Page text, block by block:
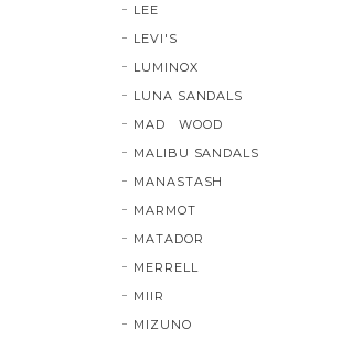
LEE
LEVI'S
LUMINOX
LUNA SANDALS
MAD WOOD
MALIBU SANDALS
MANASTASH
MARMOT
MATADOR
MERRELL
MIIR
MIZUNO